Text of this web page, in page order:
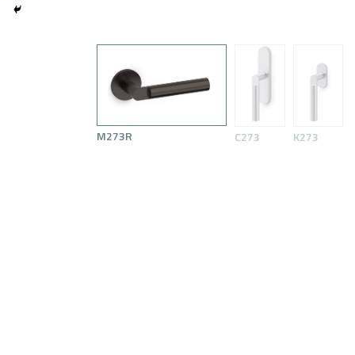
M273R C273 K273